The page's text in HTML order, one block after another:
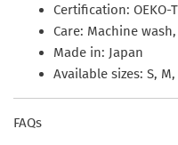
Certification: OEKO-
Care: Machine
Made in: Japan
Available sizes: S, M,
FAQs